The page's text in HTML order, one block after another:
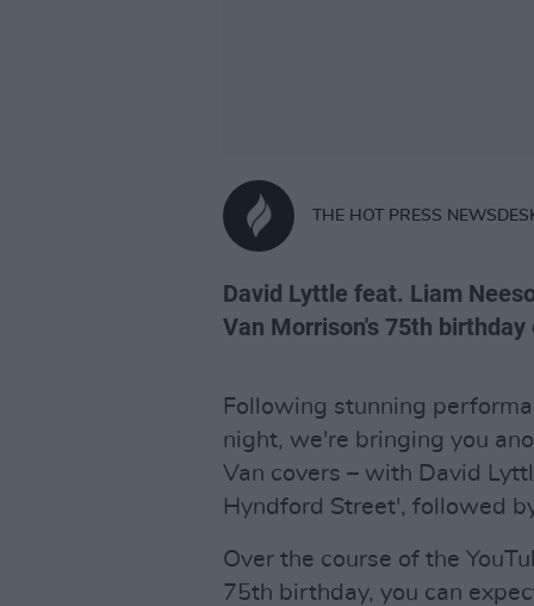
THE HOT PRESS
David Lyttle feat. Liam
Van Morrison's 75th
Following stunning
night, we're bringing you
Van covers – with David
Hyndford Street', followed
Over the course of the
75th birthday, you can